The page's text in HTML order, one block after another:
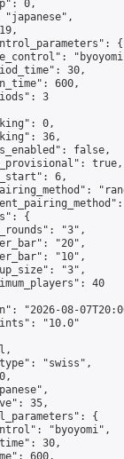
0,
"japanese",
{
30,
600,
3
0,
36,
false,
true,
6,
{
"3",
"20",
"10",
"3",
40
"2026-08-
"10.0"
"swiss",
35,
{
"byoyomi",
30,
600,